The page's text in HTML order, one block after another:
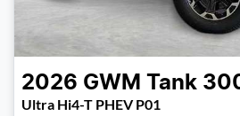
2026 GWM Tank
Ultra Hi4-T PHEV P01